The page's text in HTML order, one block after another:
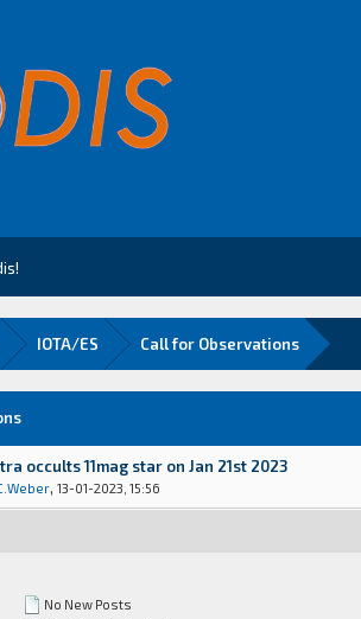
IOTA/ES Call for Observations
occults 11mag star on Jan 21st 2023
, 13-01-2023, 15:56
No New Posts